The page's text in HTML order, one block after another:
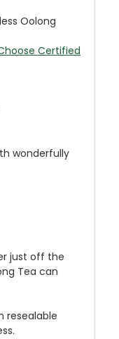
Oolong
Certified
wonderfully
just off the
Tea can
resealable